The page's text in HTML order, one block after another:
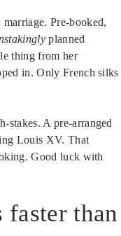
Pre-booked,
planned
thing from her
in. Only French silks
stakes. A pre-arranged
Louis XV. That
Good luck with
faster than